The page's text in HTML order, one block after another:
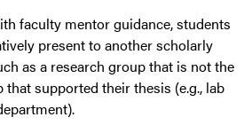
faculty mentor guidance, students
present to another scholarly
as a research group that is not the
that supported their thesis (e.g., lab